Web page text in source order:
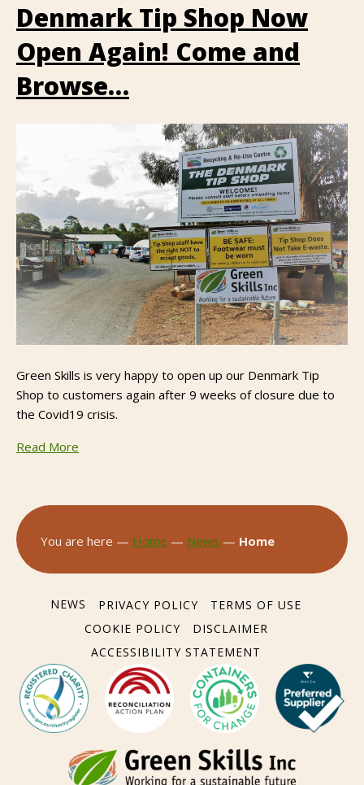
Denmark Tip Shop Now
Open Again! Come and
Browse…
Green Skills is very happy to open up our Denmark Tip
Shop to customers again after 9 weeks of closure due to
the Covid19 crisis.
Read More
You are here — Home — News — Home
NEWS PRIVACY POLICY
TERMS OF USE
COOKIE POLICY
DISCLAIMER
ACCESSIBILITY STATEMENT